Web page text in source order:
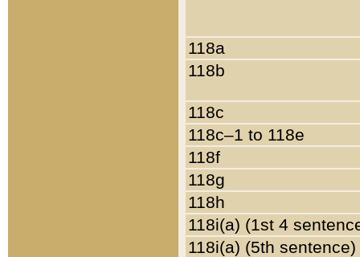
118a
118b
118c
118c–1 to 118e
118f
118g
118h
118i(a) (1st 4
118i(a) (5th sentence)